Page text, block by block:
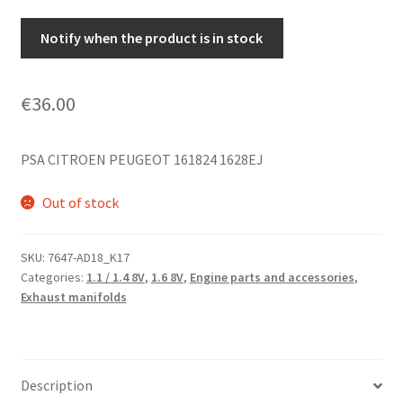
Notify when the product is in stock
€36.00
PSA CITROEN PEUGEOT 161824 1628EJ
Out of stock
SKU: 7647-AD18_K17
Categories: 1.1 / 1.4 8V, 1.6 8V, Engine parts and accessories,
Exhaust manifolds
Description